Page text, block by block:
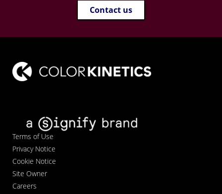
Contact us
Terms of Use
Privacy Notice
Cookie Notice
Site Owner
Careers